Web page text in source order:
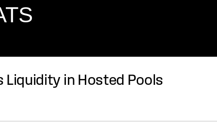
Liquidity in Hosted Pools